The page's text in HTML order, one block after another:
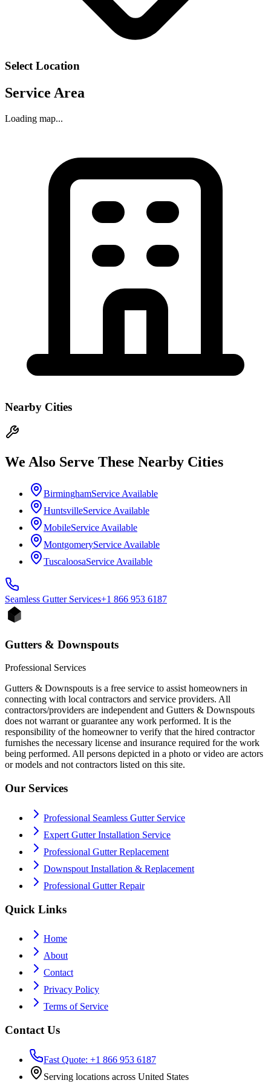
Select Location
Service Area
Loading map...
Nearby Cities
We Also Serve These Nearby Cities
BirminghamService Available
HuntsvilleService Available
MobileService Available
MontgomeryService Available
TuscaloosaService Available
Seamless GutterServices+1 866 953 6187
Gutters & Downspouts
Professional Services
Gutters & Downspouts is a free service to assist homeowners in
connecting with local contractors and service providers. All
contractors/providers are independent and Gutters & Downspouts
does not warrant or guarantee any work performed. It is the
responsibility of the homeowner to verify that the hired contractor
furnishes the necessary license and insurance required for the work
being performed. All persons depicted in a photo or video are actors
or models and not contractors listed on this site.
Our Services
Professional Seamless Gutter Service
Expert Gutter Installation Service
Professional Gutter Replacement
Downspout Installation & Replacement
Professional Gutter Repair
Quick Links
Home
About
Contact
Privacy Policy
Terms of Service
Contact Us
Fast Quote: +1 866 953 6187
Serving locations across United States